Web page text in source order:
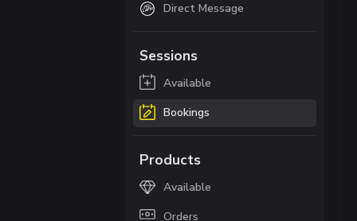
Direct Message
Sessions
Available
Bookings
Products
Available
Orders